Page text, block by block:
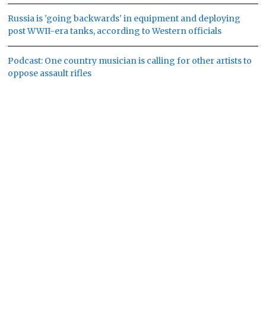
Russia is 'going backwards' in equipment and deploying
post WWII-era tanks, according to Western officials
Podcast: One country musician is calling for other artists to
oppose assault rifles